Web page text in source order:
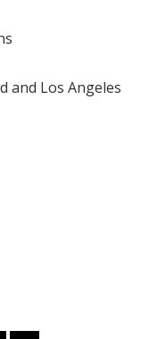
and Los Angeles